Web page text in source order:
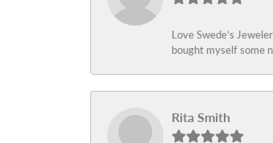
Love Swede’s
bought myself some
Rita Smith